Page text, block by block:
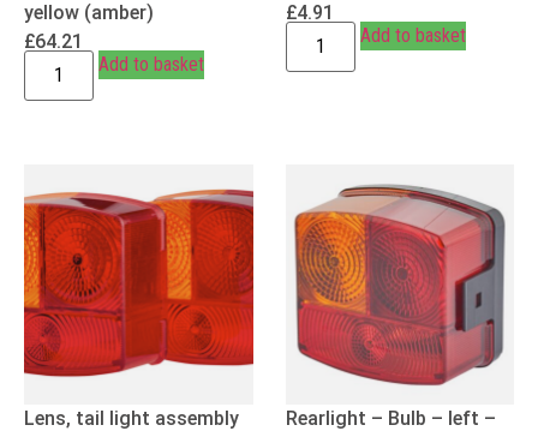
yellow (amber)
£64.21
Add to basket
£4.91
Add to basket
Lens, tail light assembly
Rearlight – Bulb – left –